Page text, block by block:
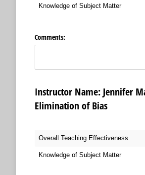
Knowledge of Subject Matter
Comments:
Instructor Name:
Elimination of Bias
Overall Teaching Effectiveness
Knowledge of Subject Matter